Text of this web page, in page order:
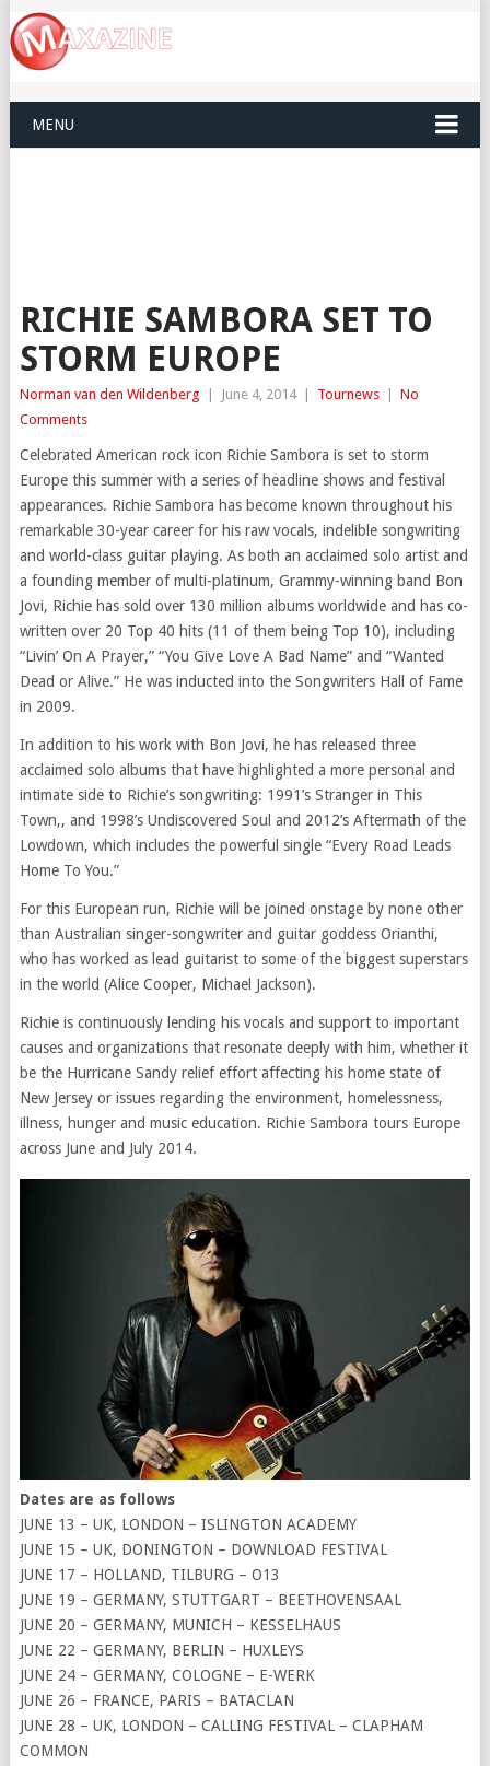
MENU
RICHIE SAMBORA SET TO
STORM EUROPE
Norman van den Wildenberg June 4, 2014 Tournews
No
Comments
Celebrated American rock icon Richie Sambora is set to storm
Europe this summer with a series of headline shows and festival
appearances. Richie Sambora has become known throughout his
remarkable 30-year career for his raw vocals, indelible songwriting
and world-class guitar playing. As both an acclaimed solo artist and
a founding member of multi-platinum, Grammy-winning band Bon
Jovi, Richie has sold over 130 million albums worldwide and has co-
written over 20 Top 40 hits (11 of them being Top 10), including
“Livin’ On A Prayer,” “You Give Love A Bad Name” and “Wanted
Dead or Alive.” He was inducted into the Songwriters Hall of Fame
in 2009.
In addition to his work with Bon Jovi, he has released three
acclaimed solo albums that have highlighted a more personal and
intimate side to Richie’s songwriting: 1991’s Stranger in This
Town,, and 1998’s Undiscovered Soul and 2012’s Aftermath of the
Lowdown, which includes the powerful single “Every Road Leads
Home To You.”
For this European run, Richie will be joined onstage by none other
than Australian singer-songwriter and guitar goddess Orianthi,
who has worked as lead guitarist to some of the biggest superstars
in the world (Alice Cooper, Michael Jackson).
Richie is continuously lending his vocals and support to important
causes and organizations that resonate deeply with him, whether it
be the Hurricane Sandy relief effort affecting his home state of
New Jersey or issues regarding the environment, homelessness,
illness, hunger and music education. Richie Sambora tours Europe
across June and July 2014.
Dates are as follows
JUNE 13 – UK, LONDON – ISLINGTON ACADEMY
JUNE 15 – UK, DONINGTON – DOWNLOAD FESTIVAL
JUNE 17 – HOLLAND, TILBURG – O13
JUNE 19 – GERMANY, STUTTGART – BEETHOVENSAAL
JUNE 20 – GERMANY, MUNICH – KESSELHAUS
JUNE 22 – GERMANY, BERLIN – HUXLEYS
JUNE 24 – GERMANY, COLOGNE – E-WERK
JUNE 26 – FRANCE, PARIS – BATACLAN
JUNE 28 – UK, LONDON – CALLING FESTIVAL – CLAPHAM
COMMON